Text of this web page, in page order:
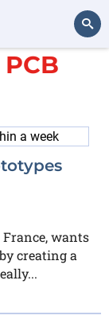
PCB
France, wants
creating a